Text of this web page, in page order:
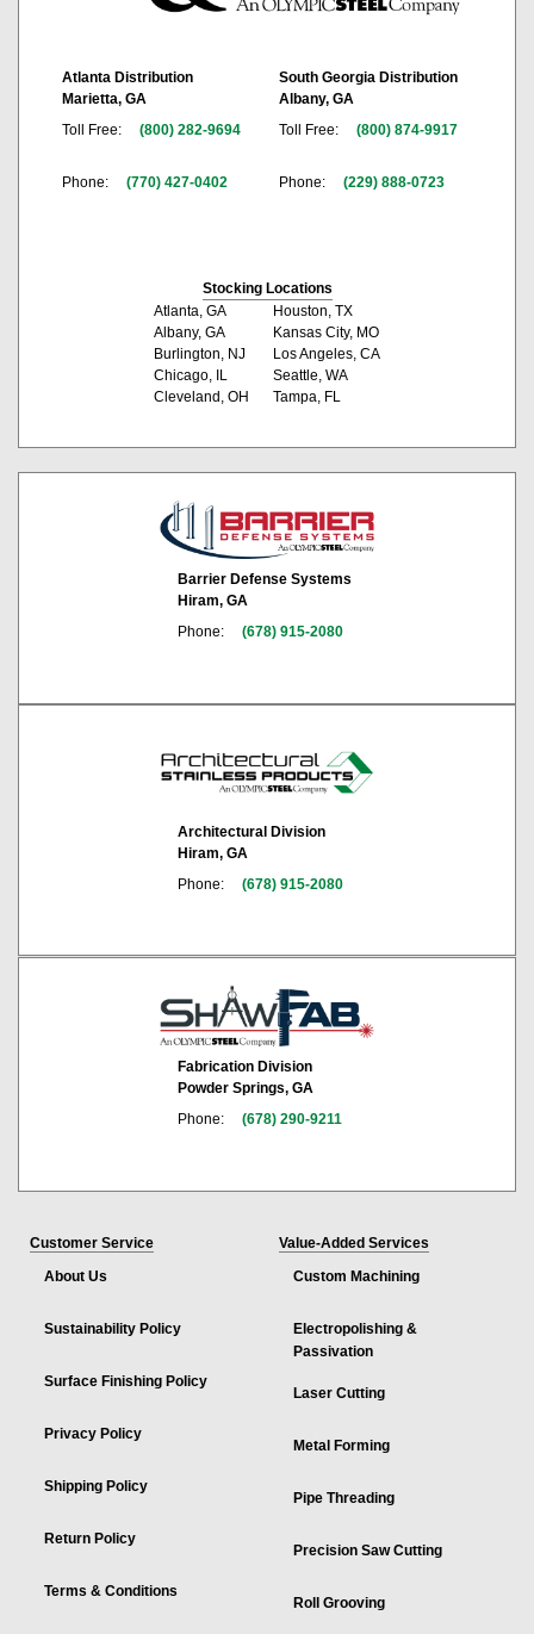
Atlanta Distribution
Marietta, GA
Toll Free:
(800) 282-9694
Phone: (770) 427-0402
South Georgia Distribution
Albany, GA
Toll Free:
(800) 874-9917
Phone: (229) 888-0723
Stocking Locations
Atlanta, GA
Albany, GA
Burlington, NJ
Chicago, IL
Cleveland, OH
Houston, TX
Kansas City, MO
Los Angeles, CA
Seattle, WA
Tampa, FL
Barrier Defense Systems
Hiram, GA
Phone:
(678) 915-2080
Architectural Division
Hiram, GA
Phone:
(678) 915-2080
Fabrication Division
Powder Springs, GA
Phone:
(678) 290-9211
Customer Service
About Us
Sustainability Policy
Surface Finishing Policy
Privacy Policy
Shipping Policy
Return Policy
Terms & Conditions
Value-Added Services
Custom Machining
Electropolishing &
Passivation
Laser Cutting
Metal Forming
Pipe Threading
Precision Saw Cutting
Roll Grooving